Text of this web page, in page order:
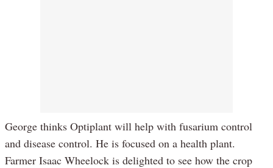
George thinks Optiplant will help with fusarium control
and disease control. He is focused on a health plant.
Farmer Isaac Wheelock is delighted to see how the crop